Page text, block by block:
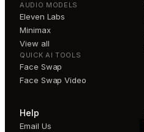
AUDIO MODELS
Eleven Labs
Minimax
View all
QUICK AI TOOLS
Face Swap
Face Swap Video
Help
Email Us